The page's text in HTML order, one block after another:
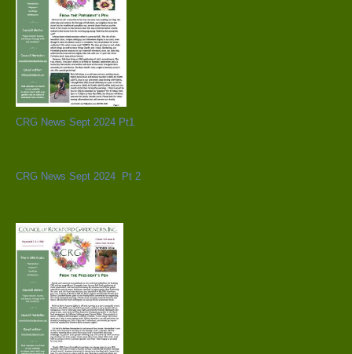
CRG News Sept 2024 Pt1
CRG News Sept 2024 Pt 2